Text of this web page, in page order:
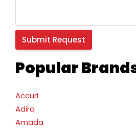
Popular
Accurl
Adira
Amada